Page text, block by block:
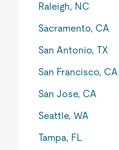
Raleigh, NC
Sacramento, CA
San Antonio, TX
San Francisco, CA
San Jose, CA
Seattle, WA
Tampa, FL